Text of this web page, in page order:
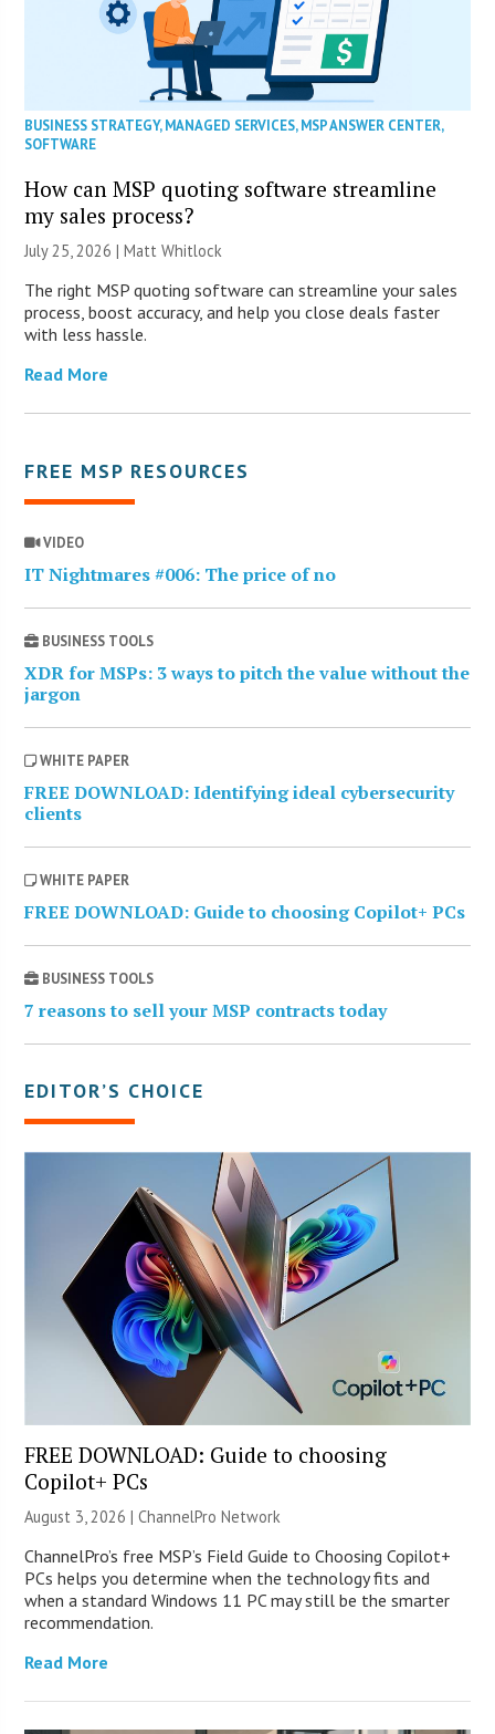
BUSINESS STRATEGY,MANAGED SERVICES,MSP ANSWER CENTER,
SOFTWARE
How can MSP quoting software streamline
my sales process?
July 25, 2026 |Matt Whitlock
The right MSP quoting software can streamline your sales
process, boost accuracy, and help you close deals faster
with less hassle.
Read More
FREE MSP RESOURCES
VIDEO
IT Nightmares #006: The price of no
BUSINESS TOOLS
XDR for MSPs: 3 ways to pitch the value without the
jargon
WHITE PAPER
FREE DOWNLOAD: Identifying ideal cybersecurity
clients
WHITE PAPER
FREE DOWNLOAD: Guide to choosing Copilot+ PCs
BUSINESS TOOLS
7 reasons to sell your MSP contracts today
EDITOR’S CHOICE
FREE DOWNLOAD: Guide to choosing
Copilot+ PCs
August 3, 2026 |ChannelPro Network
ChannelPro’s free MSP’s Field Guide to Choosing Copilot+
PCs helps you determine when the technology fits and
when a standard Windows 11 PC may still be the smarter
recommendation.
Read More